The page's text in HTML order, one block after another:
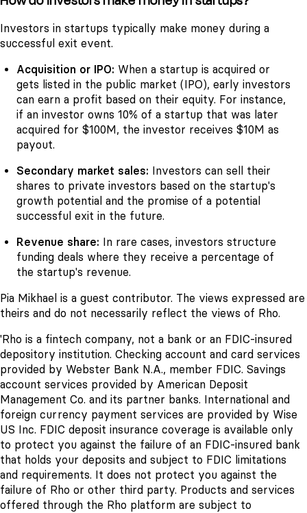
Investors in startups typically make money during a
successful exit event.
Acquisition or IPO: When a startup is acquired or
gets listed in the public market (IPO), early investors
can earn a profit based on their equity. For instance,
if an investor owns 10% of a startup that was later
acquired for $100M, the investor receives $10M as
payout.
Secondary market sales: Investors can sell their
shares to private investors based on the startup's
growth potential and the promise of a potential
successful exit in the future.
Revenue share:
In rare cases, investors structure
funding deals where they receive a percentage of
the startup's revenue.
Pia Mikhael is a guest contributor. The views expressed are
theirs and do not necessarily reflect the views of Rho.
'Rho is a fintech company, not a bank or an FDIC-insured
depository institution. Checking account and card services
provided by Webster Bank N.A., member FDIC. Savings
account services provided by American Deposit
Management Co. and its partner banks. International and
foreign currency payment services are provided by Wise
US Inc. FDIC deposit insurance coverage is available only
to protect you against the failure of an FDIC-insured bank
that holds your deposits and subject to FDIC limitations
and requirements. It does not protect you against the
failure of Rho or other third party. Products and services
offered through the Rho platform are subject to